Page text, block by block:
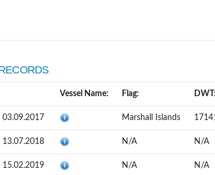
Vessel Name: Flag: DWT:
Marshall Islands
13.07.2018 N/A N/A
15.02.2019 N/A N/A